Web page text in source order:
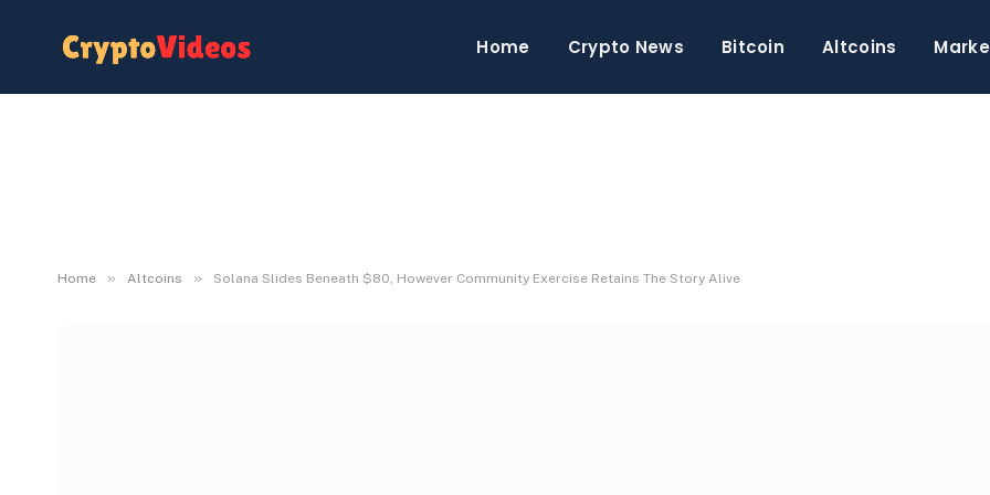
Home Crypto News Bitcoin Altcoins
Home » Altcoins » Solana Slides Beneath $80, However Community Exercise Retains The Story Alive